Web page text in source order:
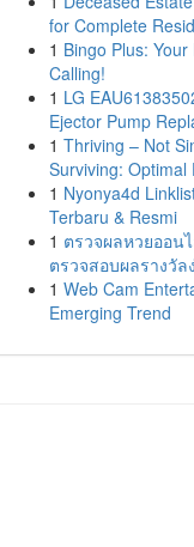
for Complete
1 Bingo Plus: Your
Calling!
1 LG
Ejector Pump
1 Thriving – Not
Surviving: Optimal
1 Nyonya4d
Terbaru & Resmi
1 ตรวจผลหวยออน
ตรวจสอบผลรางวัล
1 Web Cam
Emerging Trend